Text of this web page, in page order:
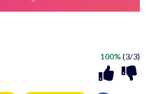
100% (3/3)